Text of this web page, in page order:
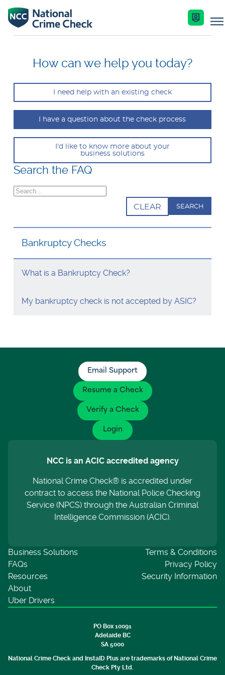
Business Solutions
Co-Branded Dashboard Business Systems
Our Services
Key Features
Enquire Now
Services
(Police Checks)
Right To Work Checks
Document Verification Service (DVS)
Visa Checks for Companies
Get Started
Industries
Resources
Help Centre
How can we help you today?
I need help with an existing check
I have a question about the check process
I'd like to know more about your
business solutions
Search the FAQ
Search
CLEAR
Bankruptcy Checks
What is a Bankruptcy Check?
My bankruptcy check is not accepted by ASIC?
Email Support
Resume a Check
Verify a Check
Login
NCC is an ACIC accredited agency
National Crime Check® is accredited under
contract to access the National Police Checking
Service (NPCS) through the Australian Criminal
Intelligence Commission (ACIC).
Business Solutions
FAQs
Resources
About
Uber Drivers
Terms & Conditions
Privacy Policy
Security Information
PO Box 10091
Adelaide BC
SA 5000
National Crime Check and InstaID Plus are trademarks of National Crime
Check Pty Ltd.